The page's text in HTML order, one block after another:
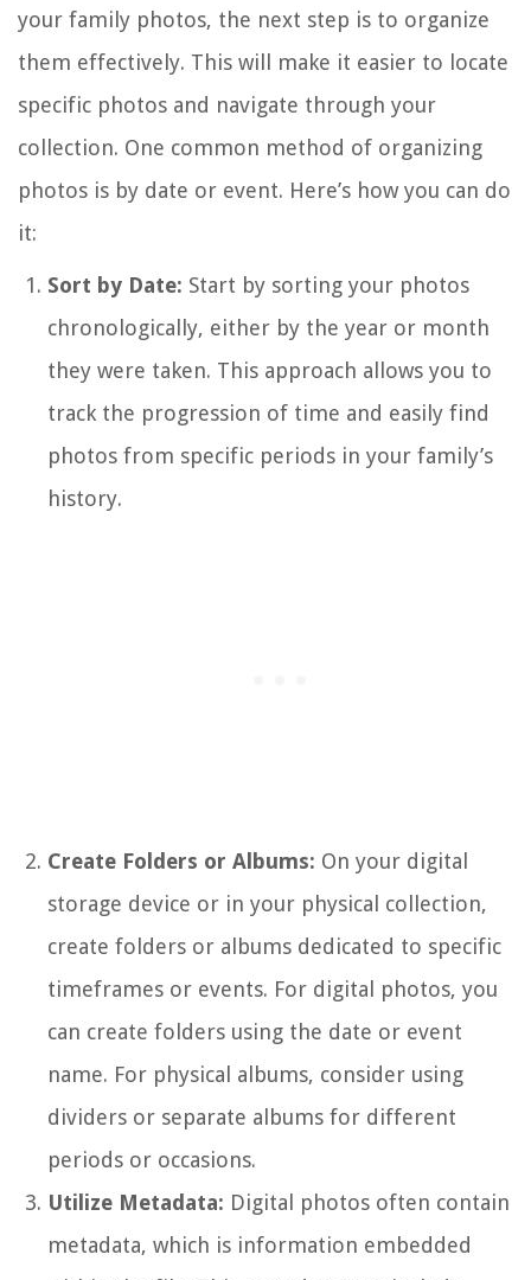
your family photos, the next step is to organize
them effectively. This will make it easier to locate
specific photos and navigate through your
collection. One common method of organizing
photos is by date or event. Here’s how you can do
it:
Sort by Date: Start by sorting your photos
chronologically, either by the year or month
they were taken. This approach allows you to
track the progression of time and easily find
photos from specific periods in your family’s
history.
Create Folders or Albums: On your digital
storage device or in your physical collection,
create folders or albums dedicated to specific
timeframes or events. For digital photos, you
can create folders using the date or event
name. For physical albums, consider using
dividers or separate albums for different
periods or occasions.
Utilize Metadata: Digital photos often contain
metadata, which is information embedded